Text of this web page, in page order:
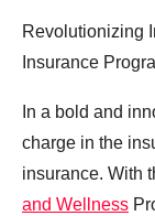
Revolutionizing
Insurance
In a bold and
charge in the
insurance. With
and Wellness